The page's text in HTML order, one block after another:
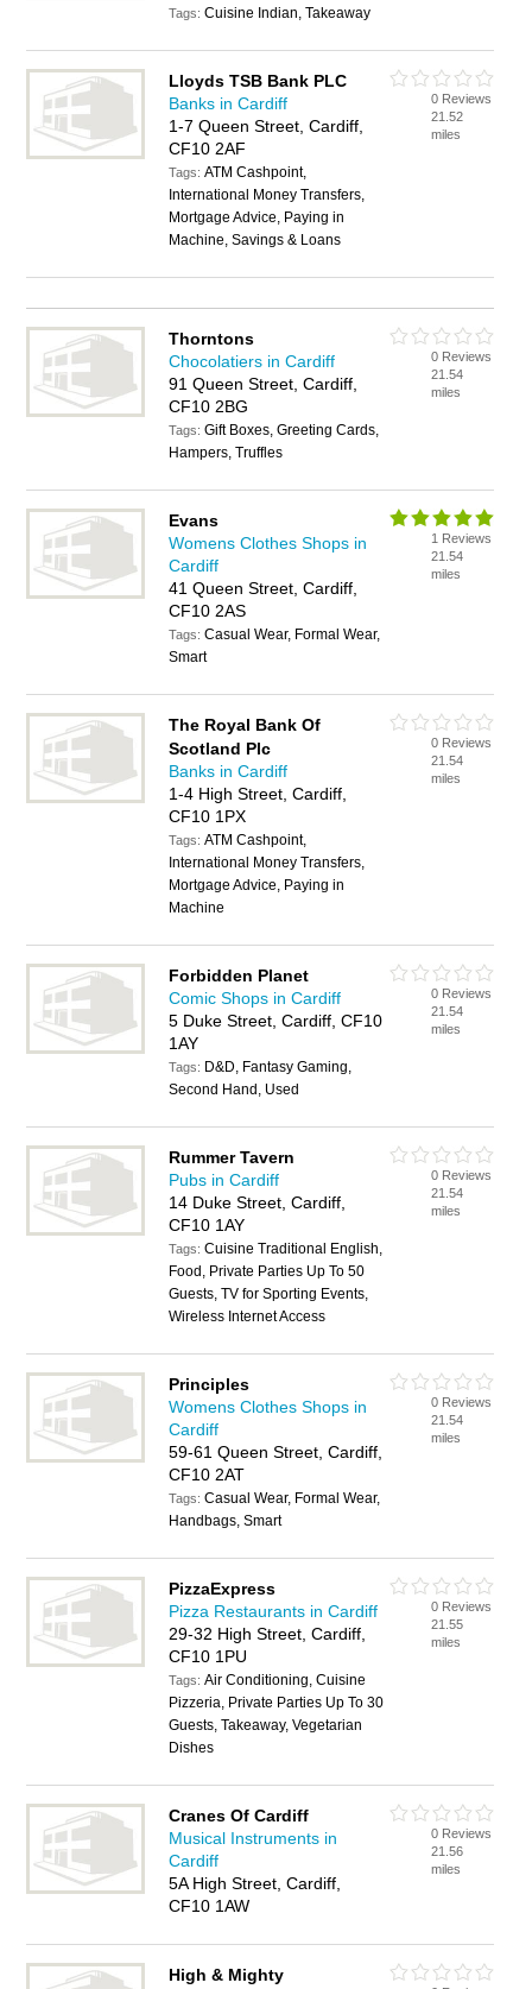
Tags:Cuisine Indian, Takeaway
Lloyds TSB Bank PLC
Banks in Cardiff
1-7 Queen Street, Cardiff,
CF10 2AF
Tags:ATM Cashpoint,
International Money Transfers,
Mortgage Advice, Paying in
Machine, Savings & Loans
0 Reviews
21.52
miles
Thorntons
Chocolatiers in Cardiff
91 Queen Street, Cardiff,
CF10 2BG
Tags:Gift Boxes, Greeting Cards,
Hampers, Truffles
0 Reviews
21.54
miles
Evans
Womens Clothes Shops in
Cardiff
41 Queen Street, Cardiff,
CF10 2AS
Tags:Casual Wear, Formal Wear,
Smart
1 Reviews
21.54
miles
The Royal Bank Of
Scotland Plc
Banks in Cardiff
1-4 High Street, Cardiff,
CF10 1PX
Tags:ATM Cashpoint,
International Money Transfers,
Mortgage Advice, Paying in
Machine
0 Reviews
21.54
miles
Forbidden Planet
Comic Shops in Cardiff
5 Duke Street, Cardiff, CF10
1AY
Tags: D&D, Fantasy Gaming,
Second Hand, Used
0 Reviews
21.54
miles
Rummer Tavern
Pubs in Cardiff
14 Duke Street, Cardiff,
CF10 1AY
Tags:Cuisine Traditional English,
Food, Private Parties Up To 50
Guests, TV for Sporting Events,
Wireless Internet Access
0 Reviews
21.54
miles
Principles
Womens Clothes Shops in
Cardiff
59-61 Queen Street, Cardiff,
CF10 2AT
Tags:Casual Wear, Formal Wear,
Handbags, Smart
0 Reviews
21.54
miles
PizzaExpress
Pizza Restaurants in Cardiff
29-32 High Street, Cardiff,
CF10 1PU
Tags:Air Conditioning, Cuisine
Pizzeria, Private Parties Up To 30
Guests, Takeaway, Vegetarian
Dishes
0 Reviews
21.55
miles
Cranes Of Cardiff
Musical Instruments in
Cardiff
5A High Street, Cardiff,
CF10 1AW
0 Reviews
21.56
miles
High & Mighty